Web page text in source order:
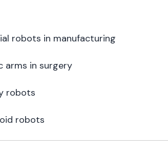
robots in manufacturing
arms in surgery
robots
robots